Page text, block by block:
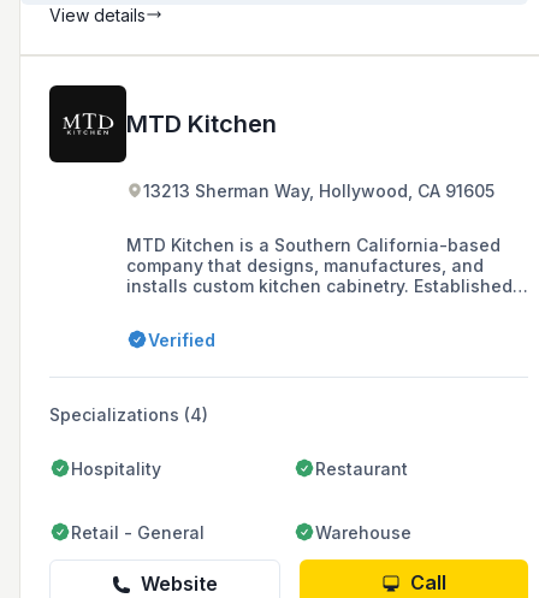
View details
MTD Kitchen
13213 Sherman Way, Hollywood, CA 91605
MTD Kitchen is a Southern California-based
company that designs, manufactures, and
installs custom kitchen cabinetry. Established
remodeling services and has a woodworking
manufacturing facility in Los Angeles, CA.
Verified
Specializations (4)
Hospitality Restaurant
Retail - General Warehouse
Website Call